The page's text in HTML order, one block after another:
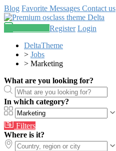
Blog Favorite Messages Contact us
Register Login
DeltaTheme
> Jobs
> Marketing
What are you looking for?
In which category?
Filters
Where is it?